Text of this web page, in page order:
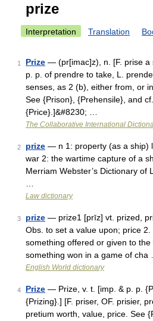
prize
Interpretation Translation
1 Prize — (pr[imac]z), n. [F. prise a
p. p. of prendre to take, L.
senses, as 2 (b), either from, or
See {Prison}, {Prehensile}, and
{Price}.]&#8230; …
The Collaborative International
2 prize — n 1: property (as a ship)
war 2: the wartime capture of a
Merriam Webster’s Dictionary of
Law dictionary
3 prize — prize1 [prīz] vt. prized,
Obs. to set a value upon; price 2.
something offered or given to the
something won in a game of cha
English World dictionary
4 Prize — Prize, v. t. [imp. & p. p.
{Prizing}.] [F. priser, OF. prisier,
pretium worth, value, price. See